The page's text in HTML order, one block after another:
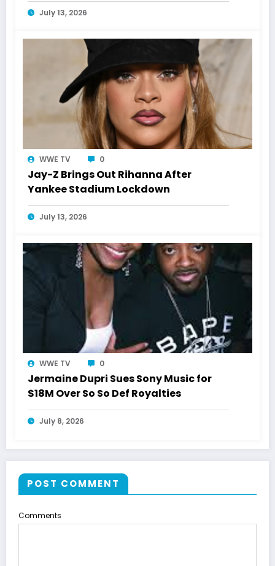
July 13, 2026
WWE TV 0
Jay-Z Brings Out Rihanna After
Yankee Stadium Lockdown
July 13, 2026
WWE TV 0
Jermaine Dupri Sues Sony Music for
$18M Over So So Def Royalties
July 8, 2026
POST COMMENT
Comments